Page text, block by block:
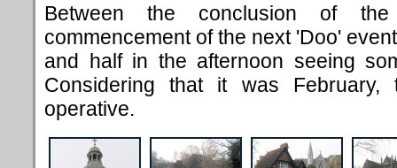
Between the conclusion of
commencement of the next 'Doo'
and half in the afternoon seeing
Considering that it was
operative.